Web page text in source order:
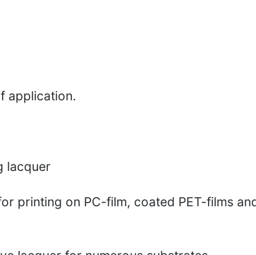
application.
lacquer
printing on PC-film, coated PET-films